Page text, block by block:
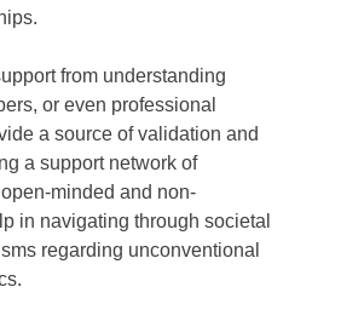
from understanding
or even professional
a source of validation and
a support network of
minded and non-
in navigating through societal
regarding unconventional